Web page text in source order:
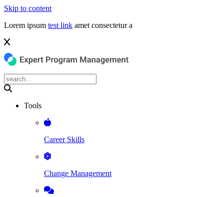
Skip to content
Lorem ipsum test link amet consectetur a
Tools
Career Skills
Change Management